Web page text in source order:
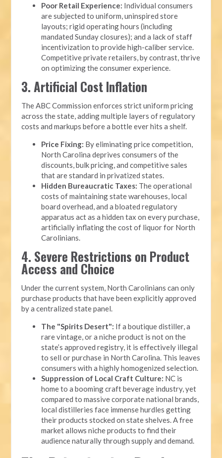
Poor Retail Experience: Individual consumers
are subjected to uniform, uninspired store
layouts; rigid operating hours (including
mandated Sunday closures); and a lack of staff
incentivization to provide high-caliber service.
Competitive private retailers, by contrast, thrive
on optimizing the consumer experience.
3. Artificial Cost Inflation
The ABC Commission enforces strict uniform pricing
across the state, adding multiple layers of regulatory
costs and markups before a bottle ever hits a shelf.
Price Fixing: By eliminating price competition,
North Carolina deprives consumers of the
discounts, bulk pricing, and competitive sales
that are standard in privatized states.
Hidden Bureaucratic Taxes: The operational
costs of maintaining state warehouses, local
board overhead, and a bloated regulatory
apparatus act as a hidden tax on every purchase,
artificially inflating the cost of liquor for North
Carolinians.
4. Severe Restrictions on Product
Access and Choice
Under the current system, North Carolinians can only
purchase products that have been explicitly approved
by a centralized state panel.
The "Spirits Desert": If a boutique distiller, a
rare vintage, or a niche product is not on the
state’s approved registry, it is effectively illegal
to sell or purchase in North Carolina. This leaves
consumers with a highly homogenized selection.
Suppression of Local Craft Culture: NC is
home to a booming craft beverage industry, yet
compared to massive corporate national brands,
local distilleries face immense hurdles getting
their products stocked on state shelves. A free
market allows niche products to find their
audience naturally through supply and demand.